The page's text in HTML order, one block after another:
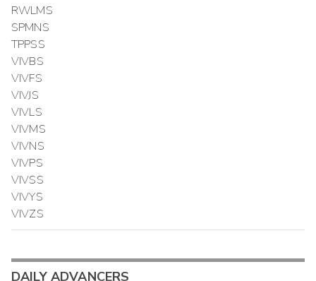
RWLMS
SPMNS
TPPSS
VIVBS
VIVFS
VIVJS
VIVLS
VIVMS
VIVNS
VIVPS
VIVSS
VIVYS
VIVZS
DAILY ADVANCERS